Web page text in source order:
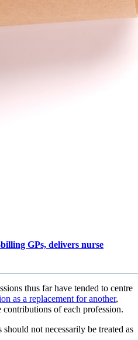
GPs, delivers nurse
thus far have tended to centre
as a replacement for another,
of each profession.
not necessarily be treated as